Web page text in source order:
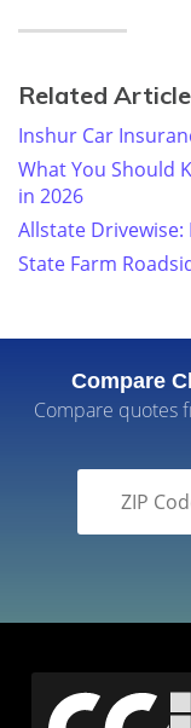
Related
Inshur Car
What You Should
in 2026
Allstate Drivewise:
State Farm
Compare
Compare quotes